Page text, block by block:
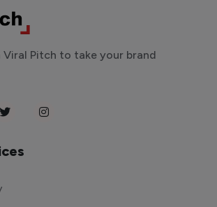
Pitch to take your brand